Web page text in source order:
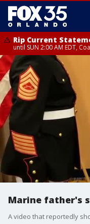
Rip Current
until SUN 2:00 AM EDT,
Marine father's